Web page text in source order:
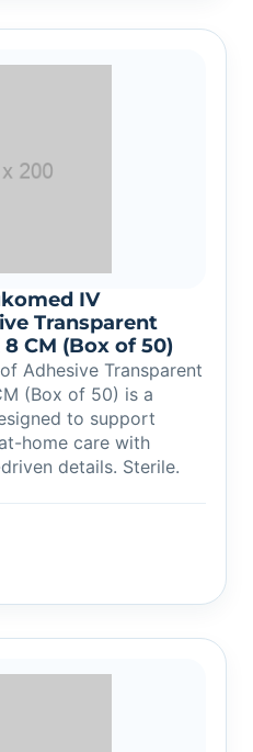
IV
Transparent
CM (Box of 50)
Adhesive Transparent
(Box of 50) is a
to support
home care with
details. Sterile.